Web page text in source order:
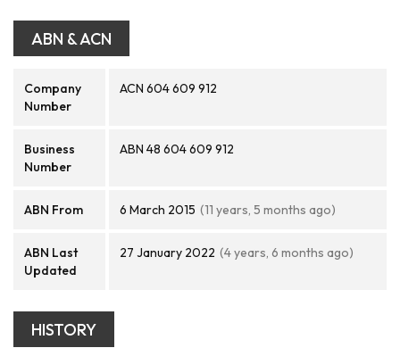
ABN & ACN
Company
Number
ACN 604 609 912
Business
Number
ABN 48 604 609 912
ABN From 6 March 2015 (11 years, 5 months ago)
ABN Last
Updated
27 January 2022 (4 years, 6 months ago)
HISTORY